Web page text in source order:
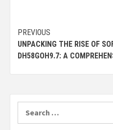
Continue
Reading
PREVIOUS
UNPACKING THE RISE OF
DH58GOH9.7: A